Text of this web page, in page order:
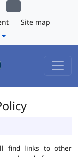
Site map
find links to other